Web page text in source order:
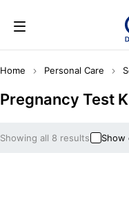
Pregnancy Test
Home Personal Care
Showing all 8 results Show